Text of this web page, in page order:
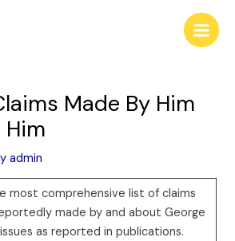
Main
Made By Him
admin
most comprehensive list of claims
made by and about George
as reported in publications.